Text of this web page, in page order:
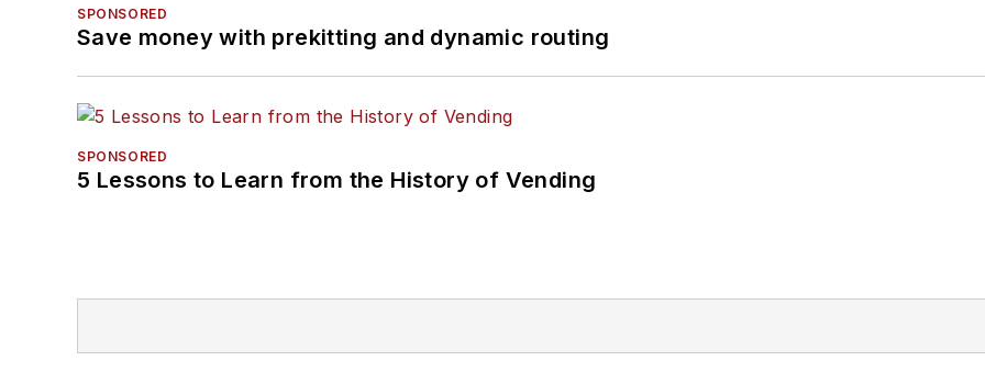
SPONSORED
Save money with prekitting and dynamic routing
SPONSORED
5 Lessons to Learn from the History of Vending